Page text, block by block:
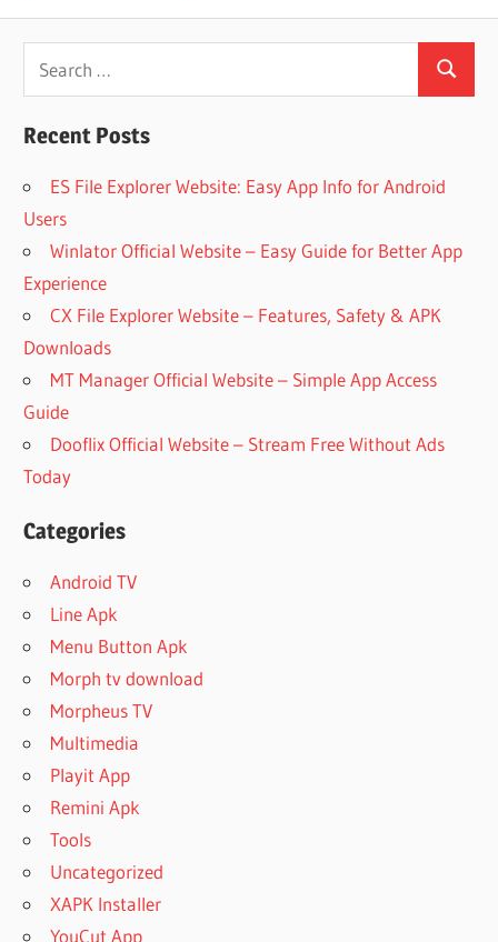
Search
Recent Posts
ES File Explorer Website: Easy App Info for Android
Users
Winlator Official Website – Easy Guide for Better App
Experience
CX File Explorer Website – Features, Safety & APK
Downloads
MT Manager Official Website – Simple App Access
Guide
Dooflix Official Website – Stream Free Without Ads
Today
Categories
Android TV
Line Apk
Menu Button Apk
Morph tv download
Morpheus TV
Multimedia
Playit App
Remini Apk
Tools
Uncategorized
XAPK Installer
YouCut App